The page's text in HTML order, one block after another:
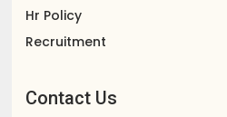
Hr Policy
Recruitment
Contact Us